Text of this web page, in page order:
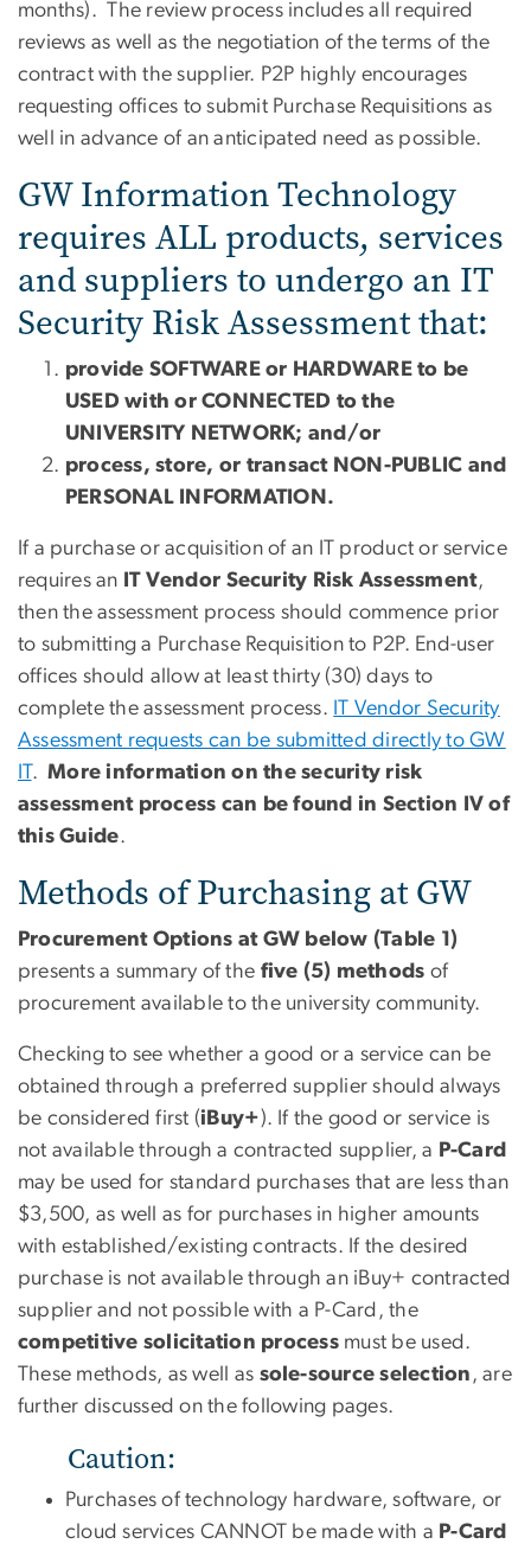
months). The review process includes all required
reviews as well as the negotiation of the terms of the
contract with the supplier. P2P highly encourages
requesting offices to submit Purchase Requisitions as
well in advance of an anticipated need as possible.
GW Information Technology
requires ALL products, services
and suppliers to undergo an IT
Security Risk Assessment that:
provide SOFTWARE or HARDWARE to be
USED with or CONNECTED to the
UNIVERSITY NETWORK; and/or
process, store, or transact NON-PUBLIC and
PERSONAL INFORMATION.
If a purchase or acquisition of an IT product or service
requires an IT Vendor Security Risk Assessment,
then the assessment process should commence prior
to submitting a Purchase Requisition to P2P. End-user
offices should allow at least thirty (30) days to
complete the assessment process. IT Vendor Security
Assessment requests can be submitted directly to GW
IT. More information on the security risk
assessment process can be found in Section IV of
this Guide.
Methods of Purchasing at GW
Procurement Options at GW below (Table 1)
presents a summary of the five (5) methods of
procurement available to the university community.
Checking to see whether a good or a service can be
obtained through a preferred supplier should always
be considered first (iBuy+). If the good or service is
not available through a contracted supplier, a P-Card
may be used for standard purchases that are less than
$3,500, as well as for purchases in higher amounts
with established/existing contracts. If the desired
purchase is not available through an iBuy+ contracted
supplier and not possible with a P-Card, the
competitive solicitation process must be used.
These methods, as well as sole-source selection , are
further discussed on the following pages.
Caution:
Purchases of technology hardware, software, or
cloud services CANNOT be made with a P-Card